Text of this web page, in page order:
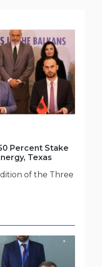
Percent Stake
Texas
of the Three